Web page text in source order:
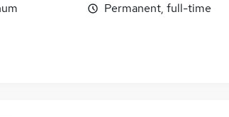
Permanent, full-time